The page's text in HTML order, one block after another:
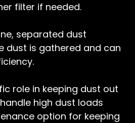
filter if needed.
separated dust
dust is gathered and can
role in keeping dust out
high dust loads
option for keeping